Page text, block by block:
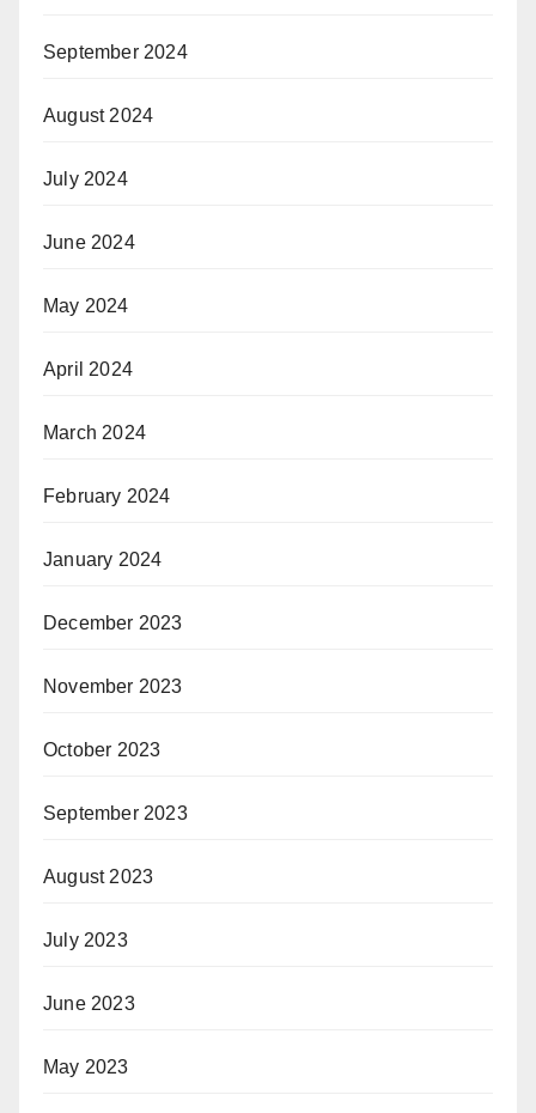
September 2024
August 2024
July 2024
June 2024
May 2024
April 2024
March 2024
February 2024
January 2024
December 2023
November 2023
October 2023
September 2023
August 2023
July 2023
June 2023
May 2023